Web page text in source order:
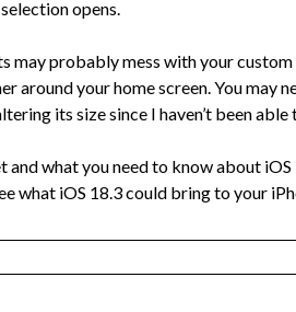
opens.
may probably mess with your
around your home screen. You may
its size since I haven’t been
and what you need to know about
what iOS 18.3 could bring to your